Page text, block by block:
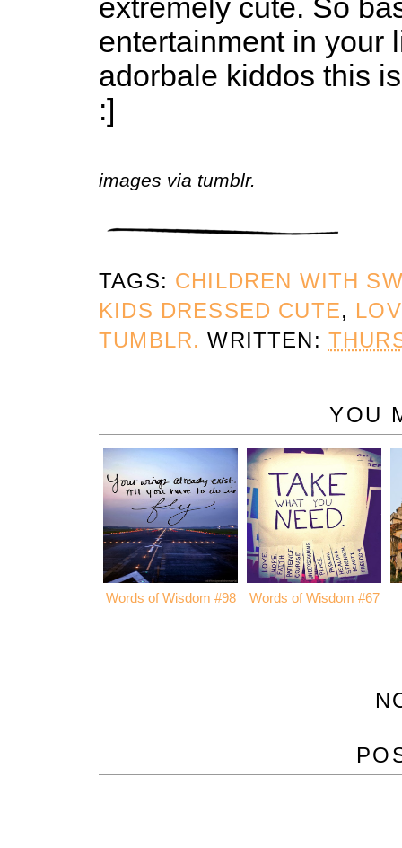
extremely cute. So
entertainment in your
adorbale kiddos this
:]
images via tumblr.
TAGS: CHILDREN WITH
KIDS DRESSED CUTE,
TUMBLR. WRITTEN:
YOU
Words of Wisdom #98 Words of Wisdom #67